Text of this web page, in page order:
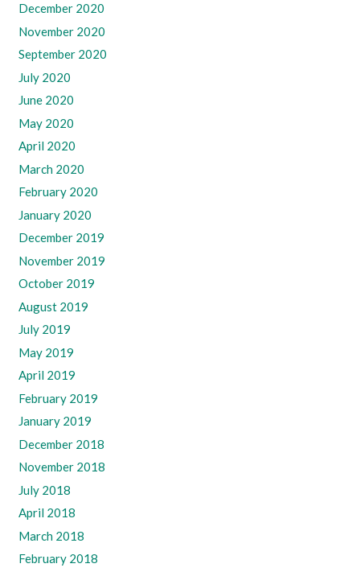
December 2020
November 2020
September 2020
July 2020
June 2020
May 2020
April 2020
March 2020
February 2020
January 2020
December 2019
November 2019
October 2019
August 2019
July 2019
May 2019
April 2019
February 2019
January 2019
December 2018
November 2018
July 2018
April 2018
March 2018
February 2018